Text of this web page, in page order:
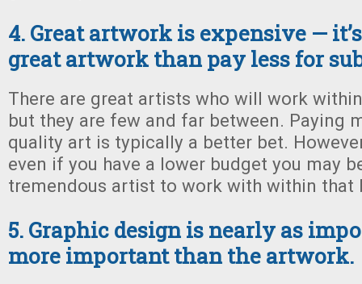
4. Great artwork is expensive —
great artwork than pay less for
There are great artists who will work
but they are few and far between. Paying
quality art is typically a better bet.
even if you have a lower budget you may
tremendous artist to work with within that
5. Graphic design is nearly as
more important than the artwork.